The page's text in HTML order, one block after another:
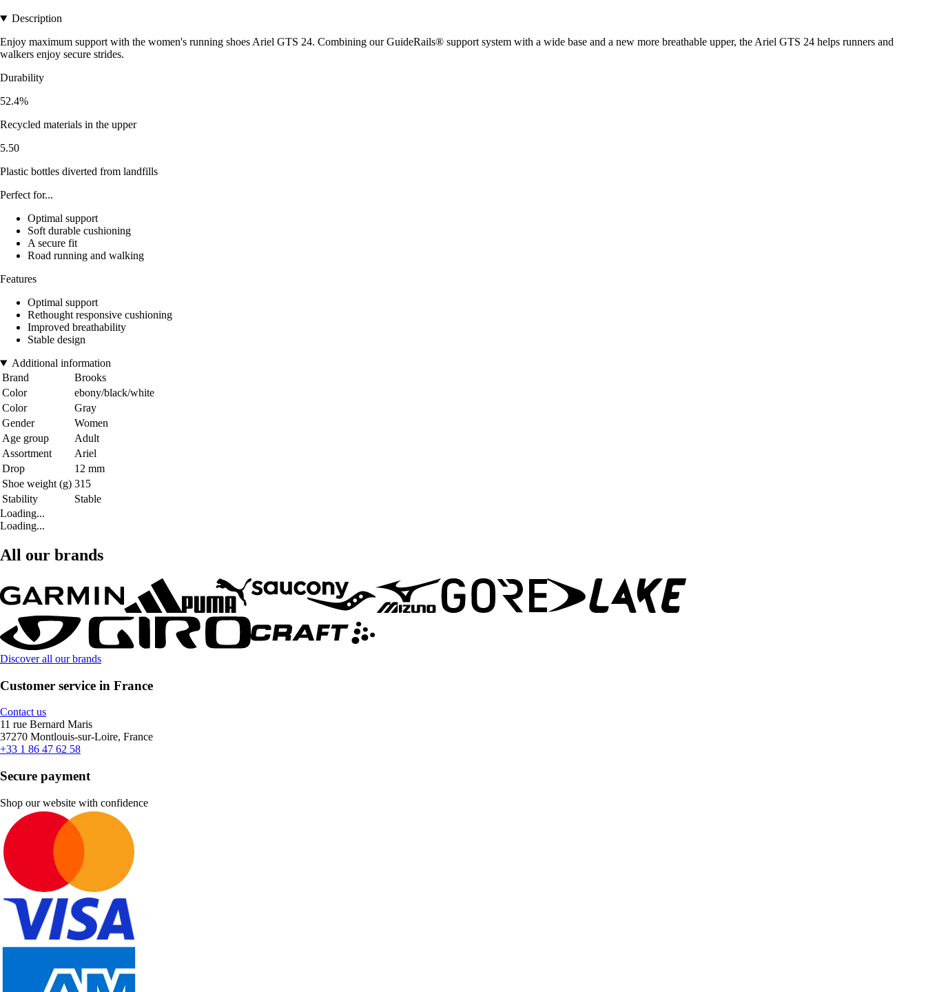
Description
Enjoy maximum support with the women's running shoes Ariel GTS 24. Combining our GuideRails® support system with a wide base and a new more breathable upper, the Ariel GTS 24 helps runners and
walkers enjoy secure strides.
Durability
52.4%
Recycled materials in the upper
5.50
Plastic bottles diverted from landfills
Perfect for...
Optimal support
Soft durable cushioning
A secure fit
Road running and walking
Features
Optimal support
Rethought responsive cushioning
Improved breathability
Stable design
Additional information
Brand
Brooks
Color
ebony/black/white
Color
Gray
Gender
Women
Age group
Adult
Assortment
Ariel
Drop
12 mm
Shoe weight (g) 315
Stability
Stable
Loading...
Loading...
All our brands
Discover all our brands
Customer service in France
Contact us
11 rue Bernard Maris
37270 Montlouis-sur-Loire, France
+33 1 86 47 62 58
Secure payment
Shop our website with confidence